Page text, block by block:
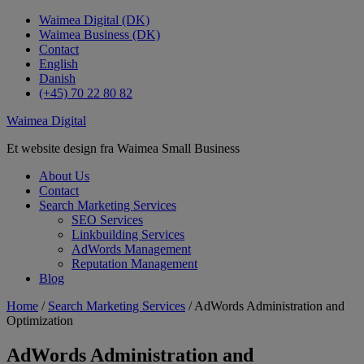
Waimea Digital (DK)
Waimea Business (DK)
Contact
English
Danish
(+45) 70 22 80 82
Waimea Digital
Et website design fra Waimea Small Business
About Us
Contact
Search Marketing Services
SEO Services
Linkbuilding Services
AdWords Management
Reputation Management
Blog
Home / Search Marketing Services / AdWords Administration and
Optimization
AdWords Administration and